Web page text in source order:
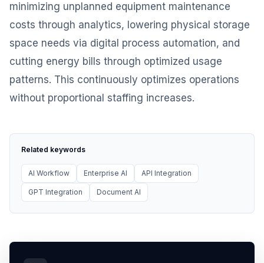
minimizing unplanned equipment maintenance
costs through analytics, lowering physical storage
space needs via digital process automation, and
cutting energy bills through optimized usage
patterns. This continuously optimizes operations
without proportional staffing increases.
Related keywords
AI Workflow Enterprise AI API Integration
GPT Integration Document AI